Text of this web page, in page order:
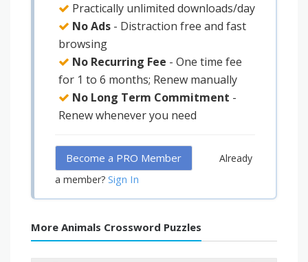
Practically unlimited downloads/day
No Ads - Distraction free and fast
browsing
No Recurring Fee - One time fee
for 1 to 6 months; Renew manually
No Long Term Commitment -
Renew whenever you need
Become a PRO Member
Already
a member? Sign In
More Animals Crossword Puzzles